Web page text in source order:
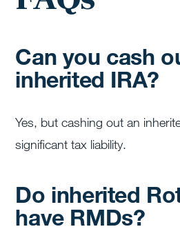
Can you cash
inherited IRA?
Yes, but cashing out an
significant tax liability.
Do inherited
have RMDs?